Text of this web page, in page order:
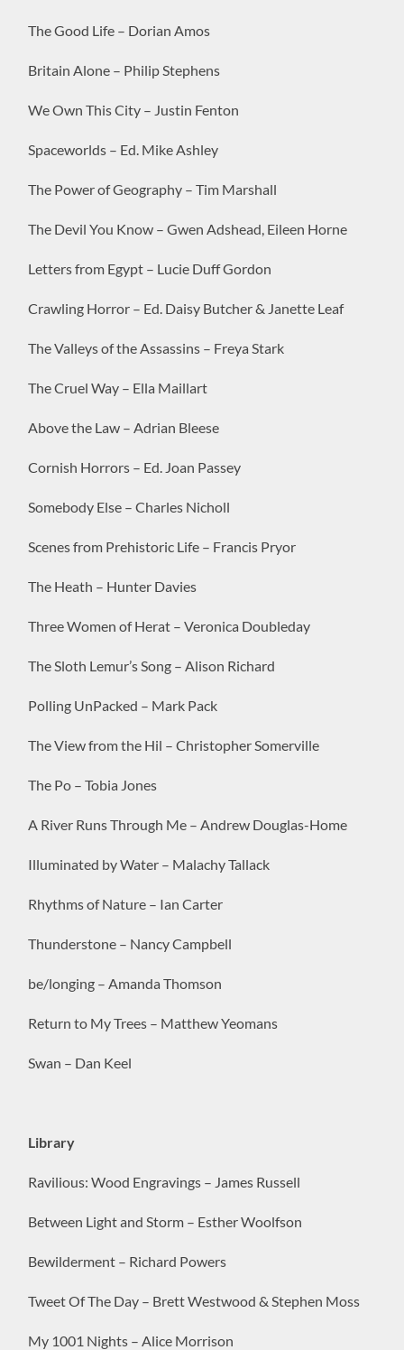
The Good Life – Dorian Amos
Britain Alone – Philip Stephens
We Own This City – Justin Fenton
Spaceworlds – Ed. Mike Ashley
The Power of Geography – Tim Marshall
The Devil You Know – Gwen Adshead, Eileen Horne
Letters from Egypt – Lucie Duff Gordon
Crawling Horror – Ed. Daisy Butcher & Janette Leaf
The Valleys of the Assassins – Freya Stark
The Cruel Way – Ella Maillart
Above the Law – Adrian Bleese
Cornish Horrors – Ed. Joan Passey
Somebody Else – Charles Nicholl
Scenes from Prehistoric Life – Francis Pryor
The Heath – Hunter Davies
Three Women of Herat – Veronica Doubleday
The Sloth Lemur’s Song – Alison Richard
Polling UnPacked – Mark Pack
The View from the Hil – Christopher Somerville
The Po – Tobia Jones
A River Runs Through Me – Andrew Douglas-Home
Illuminated by Water – Malachy Tallack
Rhythms of Nature – Ian Carter
Thunderstone – Nancy Campbell
be/longing – Amanda Thomson
Return to My Trees – Matthew Yeomans
Swan – Dan Keel
Library
Ravilious: Wood Engravings – James Russell
Between Light and Storm – Esther Woolfson
Bewilderment – Richard Powers
Tweet Of The Day – Brett Westwood & Stephen Moss
My 1001 Nights – Alice Morrison